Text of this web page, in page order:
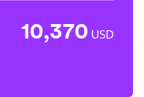
10,370 USD